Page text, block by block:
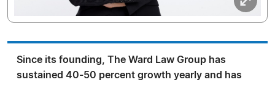
Since its founding, The Ward Law Group has
sustained 40-50 percent growth yearly and has